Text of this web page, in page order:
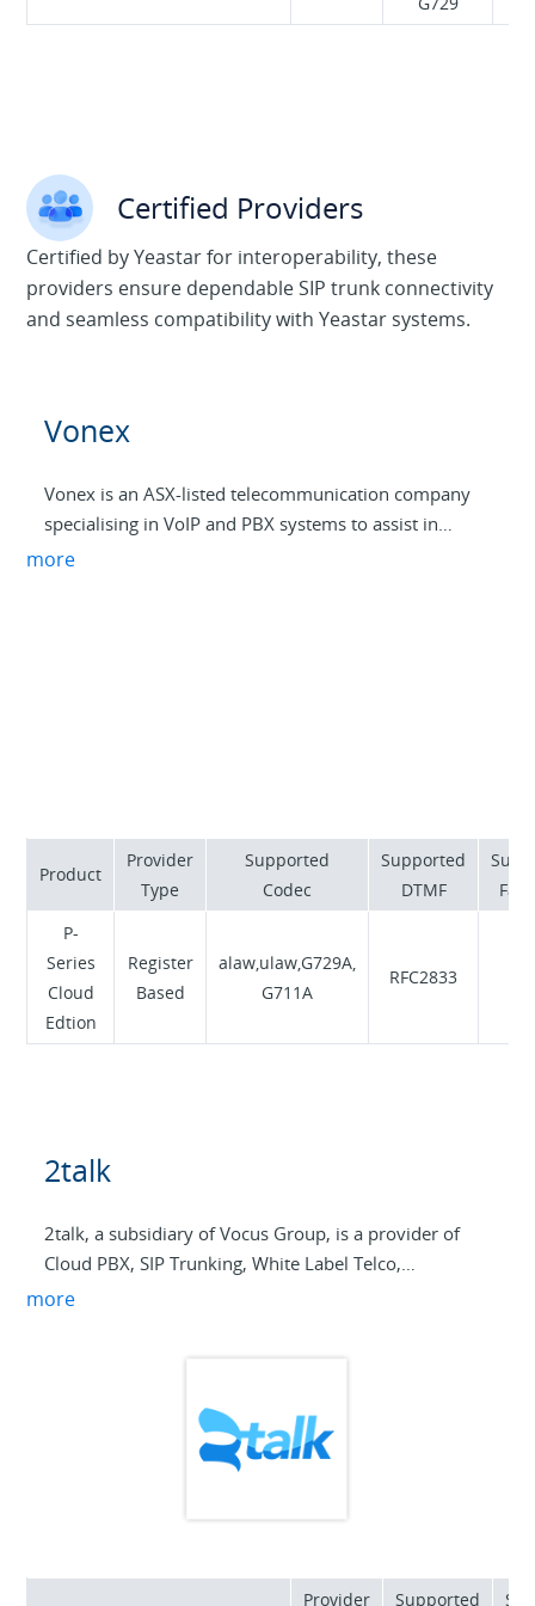
Certified Providers
Certified by Yeastar for interoperability, these
providers ensure dependable SIP trunk connectivity
and seamless compatibility with Yeastar systems.
Vonex
Vonex is an ASX-listed telecommunication company
specialising in VoIP and PBX systems to assist in
building solutions to keep businesses connected.
more
Product
Provider
Type
Supported
Codec
Supported
DTMF
Fax
P-
Series
Cloud
Edtion
Register
Based
alaw,ulaw,G729A,
G711A
RFC2833
2talk
2talk, a subsidiary of Vocus Group, is a provider of
Cloud PBX, SIP Trunking, White Label Telco,
Broadband, and Cloud WAN services to NZ and
label Paas My Cloud Telco. Connect with us to power
your business into the future.
more
Provider Supported